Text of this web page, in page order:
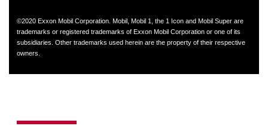
©2020 Exxon Mobil Corporation. Mobil, Mobil 1, the 1 Icon and Mobil Super are
trademarks or registered trademarks of Exxon Mobil Corporation or one of its
subsidiaries. Other trademarks used herein are the property of their respective
owners.